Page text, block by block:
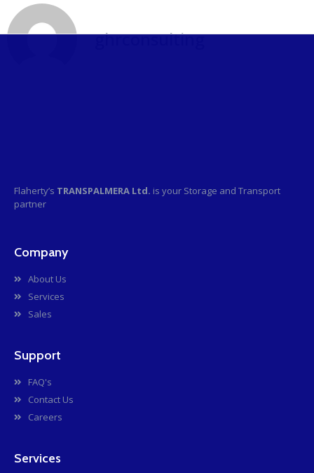
ghrconsulting
Flaherty’s TRANSPALMERA Ltd. is your Storage and Transport
partner
Company
About Us
Services
Sales
Support
FAQ's
Contact Us
Careers
Services